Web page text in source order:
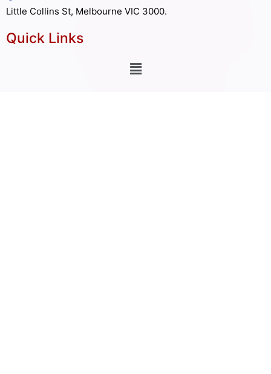
Little Collins St, Melbourne VIC 3000.
Quick Links